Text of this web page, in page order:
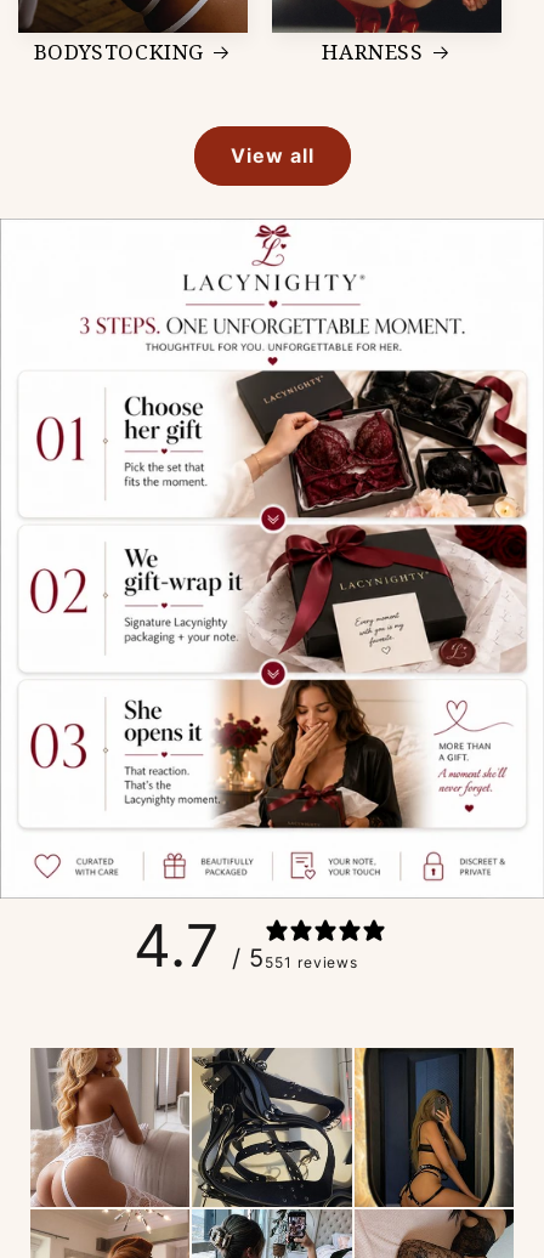
BODYSTOCKING HARNESS
View all
4.7 / 5 551 reviews